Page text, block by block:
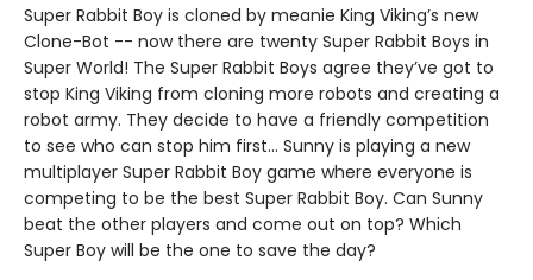
Super Rabbit Boy is cloned by meanie King Viking’s new
Clone-Bot -- now there are twenty Super Rabbit Boys in
Super World! The Super Rabbit Boys agree they’ve got to
stop King Viking from cloning more robots and creating a
robot army. They decide to have a friendly competition
to see who can stop him first... Sunny is playing a new
multiplayer Super Rabbit Boy game where everyone is
competing to be the best Super Rabbit Boy. Can Sunny
beat the other players and come out on top? Which
Super Boy will be the one to save the day?